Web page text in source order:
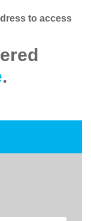
to access
.